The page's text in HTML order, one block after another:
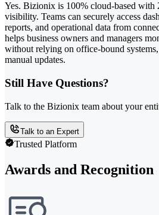
Yes. Bizionix is 100% cloud-based with
visibility. Teams can securely access
reports, and operational data from
helps business owners and managers
without relying on office-bound
manual updates.
Still Have Questions?
Talk to the Bizionix team about your
Talk to an Expert
Trusted Platform
Awards and Recognition